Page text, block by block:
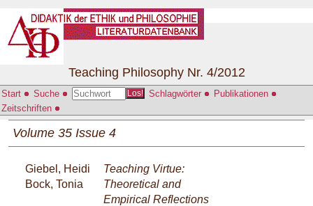
Start Suche Los! Schlagwörter
Publikationen
Zeitschriften
Teaching Philosophy Nr. 4/2012
Volume 35 Issue 4
Giebel, Heidi
Bock, Tonia
Teaching Virtue:
Theoretical and
Empirical Reflections